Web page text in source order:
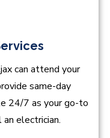
can attend your
same-day
24/7 as your go-to
electrician.